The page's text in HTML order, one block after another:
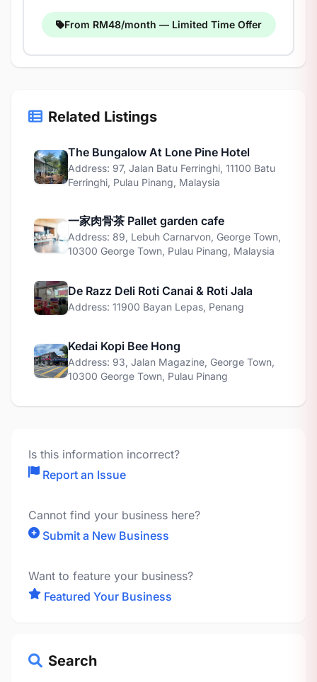
From RM48/month — Limited Time Offer
Related Listings
The Bungalow At Lone Pine Hotel
Address: 97, Jalan Batu Ferringhi, 11100 Batu
Ferringhi, Pulau Pinang, Malaysia
一家肉骨茶 Pallet garden cafe
Address: 89, Lebuh Carnarvon, George Town,
10300 George Town, Pulau Pinang, Malaysia
De Razz Deli Roti Canai & Roti Jala
Address: 11900 Bayan Lepas, Penang
Kedai Kopi Bee Hong
Address: 93, Jalan Magazine, George Town,
10300 George Town, Pulau Pinang
Is this information incorrect?
Report an Issue
Cannot find your business here?
Submit a New Business
Want to feature your business?
Featured Your Business
Search